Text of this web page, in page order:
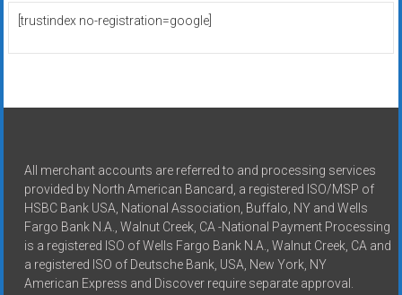
[trustindex no-registration=google]
All merchant accounts are referred to and processing services
provided by North American Bancard, a registered ISO/MSP of
HSBC Bank USA, National Association, Buffalo, NY and Wells
Fargo Bank N.A., Walnut Creek, CA -National Payment Processing
is a registered ISO of Wells Fargo Bank N.A., Walnut Creek, CA and
a registered ISO of Deutsche Bank, USA, New York, NY
American Express and Discover require separate approval.